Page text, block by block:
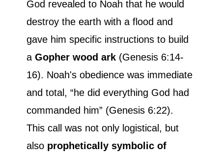
God revealed to Noah that he would
destroy the earth with a flood and
gave him specific instructions to build
a Gopher wood ark(Genesis 6:14-
16). Noah's obedience was immediate
and total, “he did everything God had
commanded him” (Genesis 6:22).
This call was not only logistical, but
also prophetically symbolic of